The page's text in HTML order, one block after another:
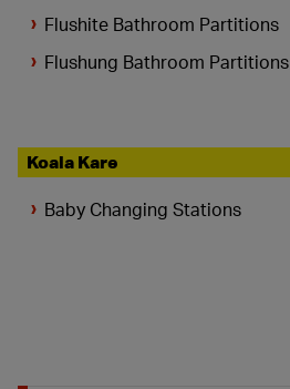
Flushite Bathroom Partitions
Flushung Bathroom Partitions
Koala Kare
Baby Changing Stations